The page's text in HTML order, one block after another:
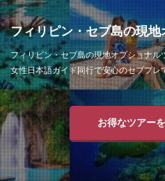
フィリピン・セブ島の現
フィリピン・セブ島の現地オプショナ
女性日本語ガイド同行で安心のセブプ
お得なツアー